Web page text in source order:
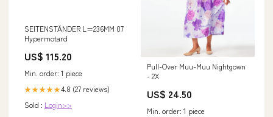
SEITENSTÄNDER L=236MM 07
Hypermotard
US$ 115.20
Min. order: 1 piece
★★★★★4.8 (27 reviews)
Sold : Login>>
Pull-Over Muu-Muu Nightgown
- 2X
US$ 24.50
Min. order: 1 piece